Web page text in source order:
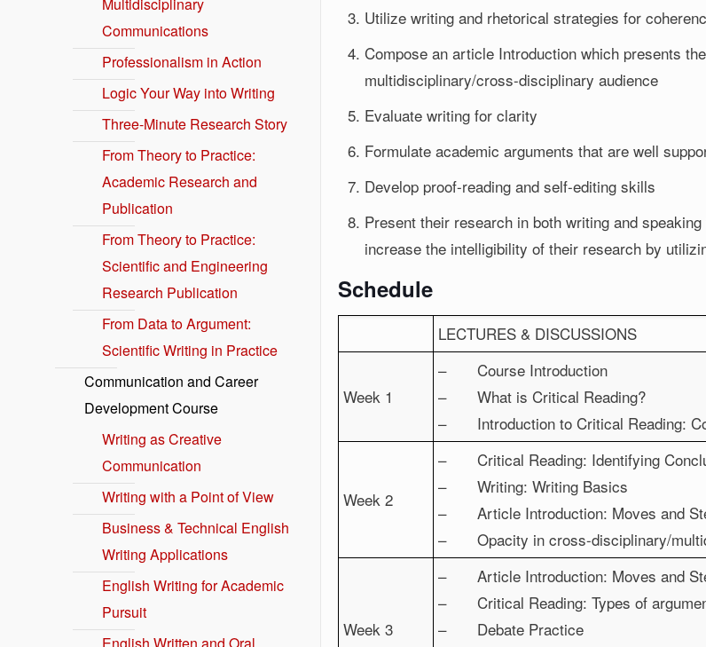
Utilize writing and rhetorical strategies for
Compose an article Introduction which presents
multidisciplinary/cross-disciplinary audience
Evaluate writing for clarity
Formulate academic arguments that are well
Develop proof-reading and self-editing skills
Present their research in both writing and
increase the intelligibility of their research by
Schedule
LECTURES & DISCUSSIONS
Week 1
– Course Introduction
– What is Critical Reading?
– Introduction to Critical Reading:
Week 2
– Critical Reading: Identifying
– Writing: Writing Basics
– Article Introduction: Moves and
– Opacity in cross-disciplinary/
Week 3
– Article Introduction: Moves and
– Critical Reading: Types of
– Debate Practice
Communications
Professionalism in Action
Logic Your Way into Writing
Three-Minute Research Story
From Theory to Practice:
Academic Research and
Publication
From Theory to Practice:
Scientific and Engineering
Research Publication
From Data to Argument:
Scientific Writing in Practice
Communication and Career
Development Course
Writing as Creative
Communication
Writing with a Point of View
Business & Technical English
Writing Applications
English Writing for Academic
Pursuit